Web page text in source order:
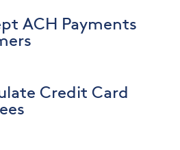
ACH Payments
Credit Card